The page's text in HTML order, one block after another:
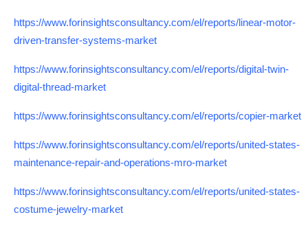
https://www.forinsightsconsultancy.com/el/reports/linear-motor-
driven-transfer-systems-market
https://www.forinsightsconsultancy.com/el/reports/digital-twin-
digital-thread-market
https://www.forinsightsconsultancy.com/el/reports/copier-market
https://www.forinsightsconsultancy.com/el/reports/united-states-
maintenance-repair-and-operations-mro-market
https://www.forinsightsconsultancy.com/el/reports/united-states-
costume-jewelry-market